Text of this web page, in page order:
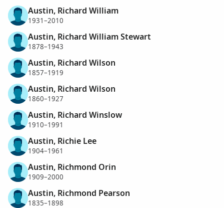
Austin, Richard William
1931–2010
Austin, Richard William Stewart
1878–1943
Austin, Richard Wilson
1857–1919
Austin, Richard Wilson
1860–1927
Austin, Richard Winslow
1910–1991
Austin, Richie Lee
1904–1961
Austin, Richmond Orin
1909–2000
Austin, Richmond Pearson
1835–1898